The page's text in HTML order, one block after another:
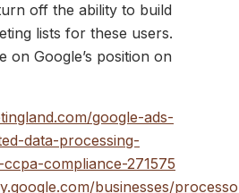
off the ability to build
lists for these users.
on Google’s position on
google-ads-
data-processing-
compliance-271575
businesses/